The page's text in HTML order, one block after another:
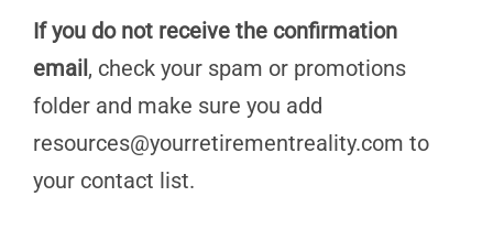
If you do not receive the confirmation
email, check your spam or promotions
folder and make sure you add
resources@yourretirementreality.com to
your contact list.